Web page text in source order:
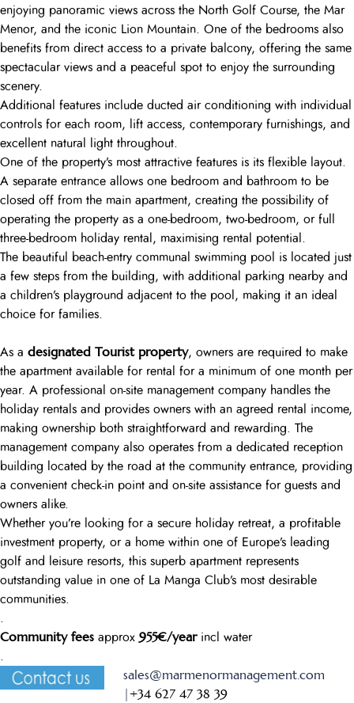
enjoying panoramic views across the North Golf Course, the Mar
Menor, and the iconic Lion Mountain. One of the bedrooms also
benefits from direct access to a private balcony, offering the same
spectacular views and a peaceful spot to enjoy the surrounding
scenery.
Additional features include ducted air conditioning with individual
controls for each room, lift access, contemporary furnishings, and
excellent natural light throughout.
One of the property’s most attractive features is its flexible layout.
A separate entrance allows one bedroom and bathroom to be
closed off from the main apartment, creating the possibility of
operating the property as a one-bedroom, two-bedroom, or full
three-bedroom holiday rental, maximising rental potential.
The beautiful beach-entry communal swimming pool is located just
a few steps from the building, with additional parking nearby and
a children’s playground adjacent to the pool, making it an ideal
choice for families.
As a designated Tourist property, owners are required to make
the apartment available for rental for a minimum of one month per
year. A professional on-site management company handles the
holiday rentals and provides owners with an agreed rental income,
making ownership both straightforward and rewarding. The
management company also operates from a dedicated reception
building located by the road at the community entrance, providing
a convenient check-in point and on-site assistance for guests and
owners alike.
Whether you’re looking for a secure holiday retreat, a profitable
investment property, or a home within one of Europe’s leading
golf and leisure resorts, this superb apartment represents
outstanding value in one of La Manga Club’s most desirable
communities.
Community fees approx 955€/yearincl water
sales@marmenormanagement.com
|+34 627 47 38 39